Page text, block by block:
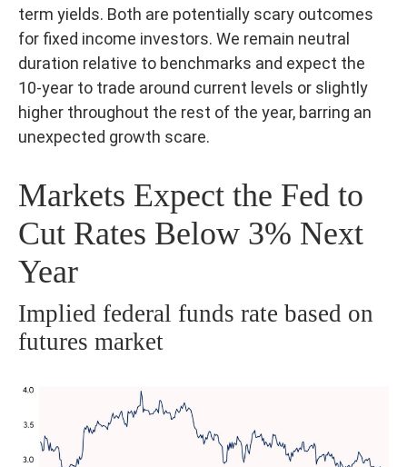
term yields. Both are potentially scary outcomes
for fixed income investors. We remain neutral
duration relative to benchmarks and expect the
10-year to trade around current levels or slightly
higher throughout the rest of the year, barring an
unexpected growth scare.
Markets Expect the Fed to
Cut Rates Below 3% Next
Year
Implied federal funds rate based on
futures market